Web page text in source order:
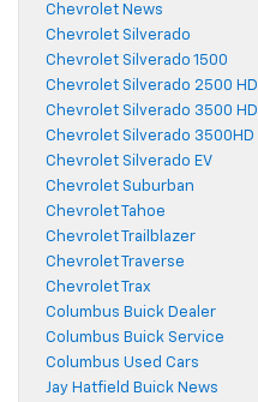
Chevrolet News
Chevrolet Silverado
Chevrolet Silverado 1500
Chevrolet Silverado 2500 HD
Chevrolet Silverado 3500 HD
Chevrolet Silverado 3500HD
Chevrolet Silverado EV
Chevrolet Suburban
Chevrolet Tahoe
Chevrolet Trailblazer
Chevrolet Traverse
Chevrolet Trax
Columbus Buick Dealer
Columbus Buick Service
Columbus Used Cars
Jay Hatfield Buick News